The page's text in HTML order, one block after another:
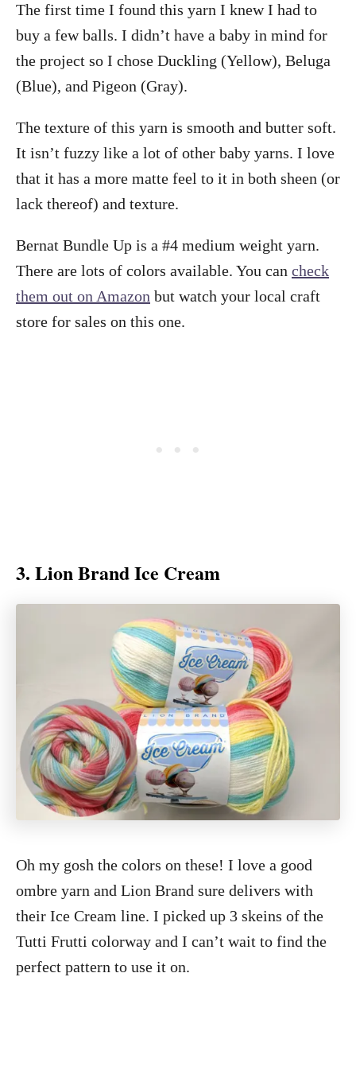
The first time I found this yarn I knew I had to
buy a few balls. I didn’t have a baby in mind for
the project so I chose Duckling (Yellow), Beluga
(Blue), and Pigeon (Gray).
The texture of this yarn is smooth and butter soft.
It isn’t fuzzy like a lot of other baby yarns. I love
that it has a more matte feel to it in both sheen (or
lack thereof) and texture.
Bernat Bundle Up is a #4 medium weight yarn.
There are lots of colors available. You can check
them out on Amazon but watch your local craft
store for sales on this one.
3. Lion Brand Ice Cream
Oh my gosh the colors on these! I love a good
ombre yarn and Lion Brand sure delivers with
their Ice Cream line. I picked up 3 skeins of the
Tutti Frutti colorway and I can’t wait to find the
perfect pattern to use it on.